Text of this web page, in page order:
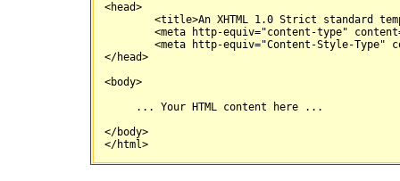
<head>
	<title>An XHTML 1.0 Strict standard template</title>
	<meta http-equiv="content-type" content="text/html; charset=utf-8" />
	<meta http-equiv="Content-Style-Type" content="text/css" />
</head>
<body>
     ... Your HTML content here ...
</body>